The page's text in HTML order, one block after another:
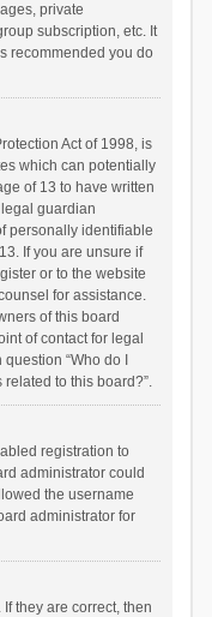
private
subscription, etc. It
recommended you do
Act of 1998, is
which can potentially
of 13 to have written
guardian
personally identifiable
If you are unsure if
or to the website
for assistance.
of this board
of contact for legal
“Who do I
to this board?”.
registration to
administrator could
the username
administrator for
they are correct, then